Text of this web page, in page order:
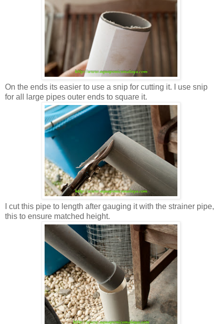
On the ends its easier to use a snip for cutting it. I use snip
for all large pipes outer ends to square it.
I cut this pipe to length after gauging it with the strainer pipe,
this to ensure matched height.